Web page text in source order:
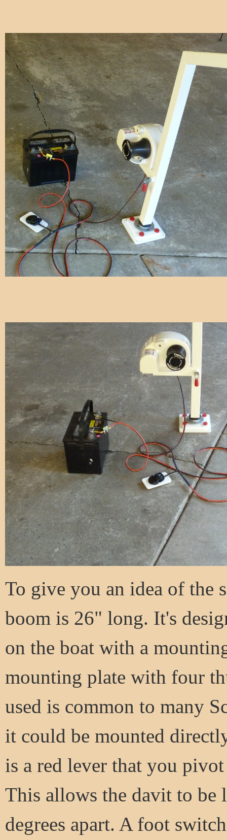
To give you an idea of the
boom is 26" long. It's
on the boat with a
mounting plate with four
used is common to many
it could be mounted
is a red lever that you
This allows the davit to
degrees apart. A foot